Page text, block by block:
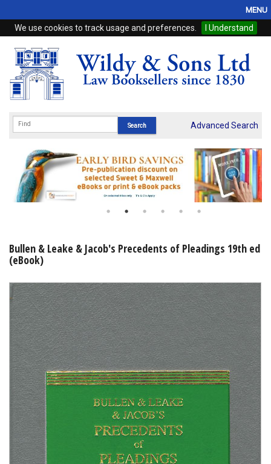
We use cookies to track usage and preferences. I Understand
MENU
Home
Browse
eBooks
Subscriptions
Online Products
My Account
Shopping Basket
Advanced Search
Bullen & Leake & Jacob's Precedents of Pleadings 19th ed
(eBook)